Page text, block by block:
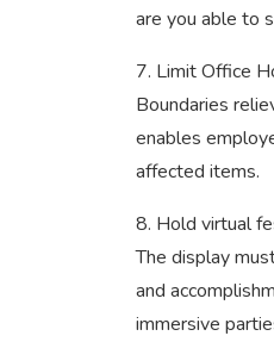
are you able to
7. Limit Office
Boundaries
enables
affected items.
8. Hold virtual
The display
and
immersive